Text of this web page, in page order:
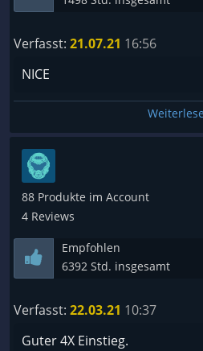
Verfasst: 21.07.21 16:56
NICE
88 Produkte im Account
4 Reviews
Empfohlen
6392 Std. insgesamt
Verfasst: 22.03.21 10:37
Guter 4X Einstieg.